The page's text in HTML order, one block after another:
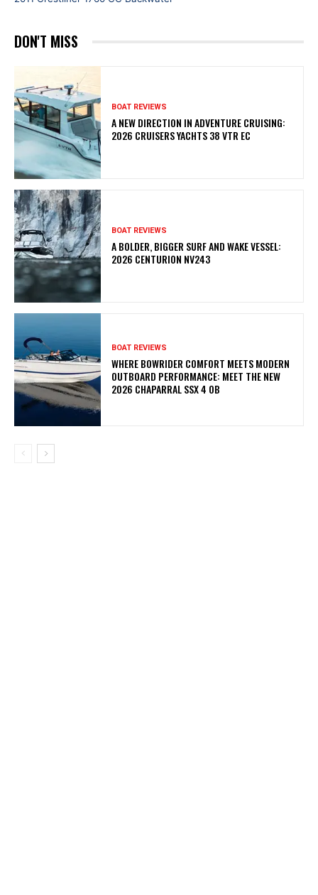
DON'T MISS
BOAT REVIEWS
A NEW DIRECTION IN ADVENTURE CRUISING:
2026 CRUISERS YACHTS 38 VTR EC
BOAT REVIEWS
A BOLDER, BIGGER SURF AND WAKE VESSEL:
2026 CENTURION NV243
BOAT REVIEWS
WHERE BOWRIDER COMFORT MEETS MODERN
OUTBOARD PERFORMANCE: MEET THE NEW
2026 CHAPARRAL SSX 4 OB